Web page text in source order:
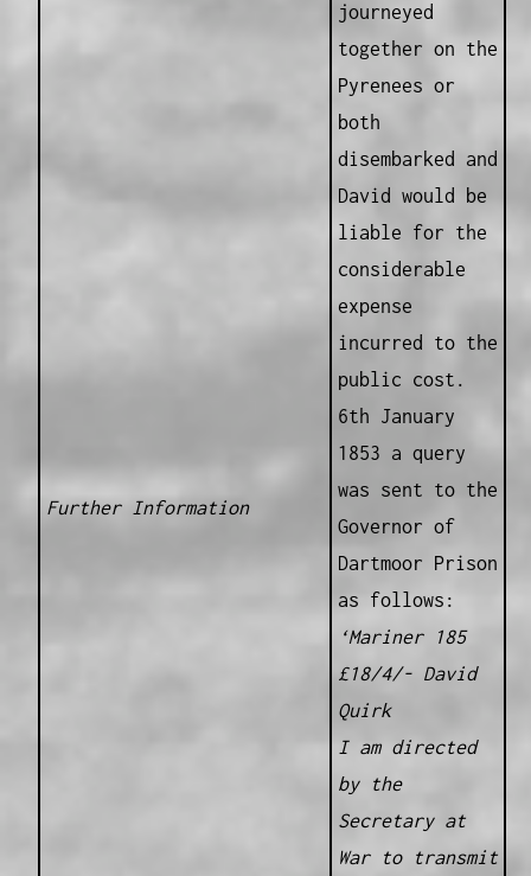
Further Information
journeyed
together on the
Pyrenees or
both
disembarked and
David would be
liable for the
considerable
expense
incurred to the
public cost.
6th January
1853 a query
was sent to the
Governor of
Dartmoor Prison
as follows:
‘Mariner 185
£18/4/- David
Quirk
I am directed
by the
Secretary at
War to transmit